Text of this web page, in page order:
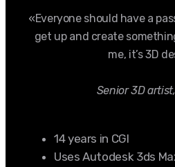
«Everyone should have a
get up and create
me, it’s 3D
Senior 3D
14 years in CGI
Uses Autodesk 3ds